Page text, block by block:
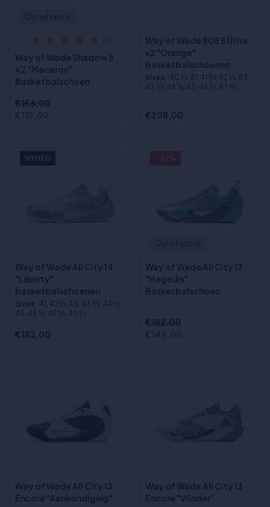
Way of Wade Shadow 6
V2 "Macaron"
Basketbalschoen
€156,00
€115,00
Way of Wade 808 5 Ultra
v2 "Orange"
basketbalschoenen
Sizes :40 1⁄3, 41, 41 2⁄3, 42 1⁄3, 43,
43 2⁄3, 44 1⁄3, 45, 46 1⁄3, 47 2⁄3
€208,00
NYHED
Way of Wade All City 14
"Liberty"
basketbalschoenen
Sizes :41, 42 1⁄3, 43, 43 2⁄3, 44 1⁄3,
45, 46 1⁄3, 47 2⁄3, 40 1⁄3
€182,00
Way of Wade All City 13
"Hagedis"
Basketbalschoen
€182,00
€144,00
Way of Wade All City 13
Encore "Aankondiging"
Way of Wade All City 13
Encore "Vlinder"